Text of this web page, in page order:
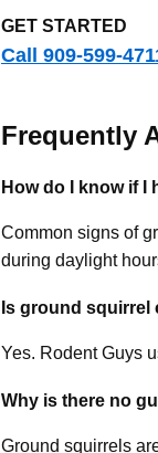
GET STARTED
Call 909-599-
Frequently
How do I know if
Common signs of
during daylight
Is ground squirrel
Yes. Rodent Guys
Why is there no
Ground squirrels